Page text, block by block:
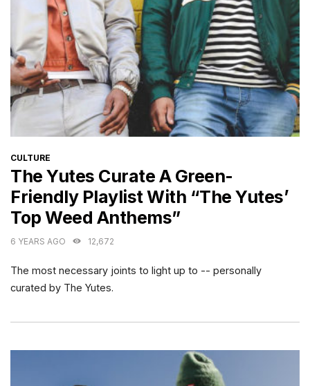
CATEGORIES
CULTURE
The Yutes Curate A Green-
Friendly Playlist With “The Yutes’
Top Weed Anthems”
6 YEARS AGO 12,672
The most necessary joints to light up to -- personally
curated by The Yutes.